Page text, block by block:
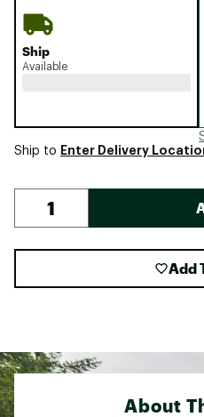
Ship
Available
Ship to Enter Delivery
Add
About